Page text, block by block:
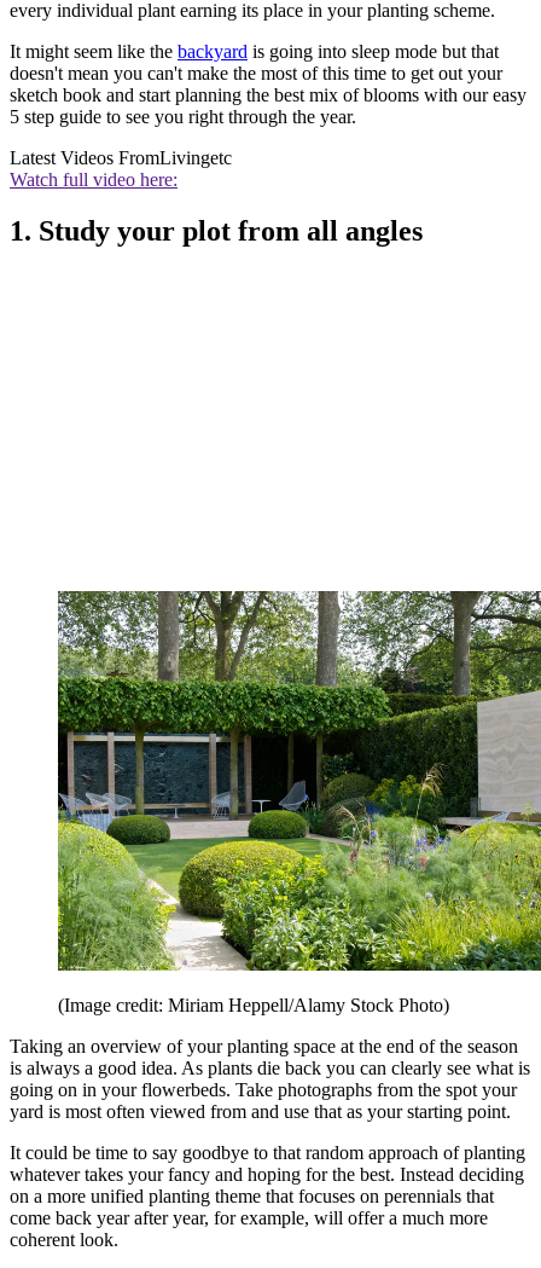
every individual plant earning its place in your planting scheme.
It might seem like the backyard is going into sleep mode but that
doesn't mean you can't make the most of this time to get out your
sketch book and start planning the best mix of blooms with our easy
5 step guide to see you right through the year.
Latest Videos FromLivingetc
Watch full video here:
1. Study your plot from all angles
(Image credit: Miriam Heppell/Alamy Stock Photo)
Taking an overview of your planting space at the end of the season
is always a good idea. As plants die back you can clearly see what is
going on in your flowerbeds. Take photographs from the spot your
yard is most often viewed from and use that as your starting point.
It could be time to say goodbye to that random approach of planting
whatever takes your fancy and hoping for the best. Instead deciding
on a more unified planting theme that focuses on perennials that
come back year after year, for example, will offer a much more
coherent look.